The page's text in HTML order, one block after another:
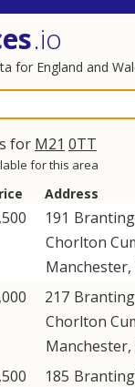
.io
for England and
for M21 0TT
for this area
Address
191
Chorlton
Manchester,
217
Chorlton
Manchester,
185